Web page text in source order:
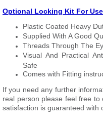
Optional Locking Kit For
Plastic Coated Heavy
Supplied With A Good
Threads Through The
Visual And Practical
Safe
Comes with Fitting
If you need any further
real person please feel free
satisfaction is guaranteed with